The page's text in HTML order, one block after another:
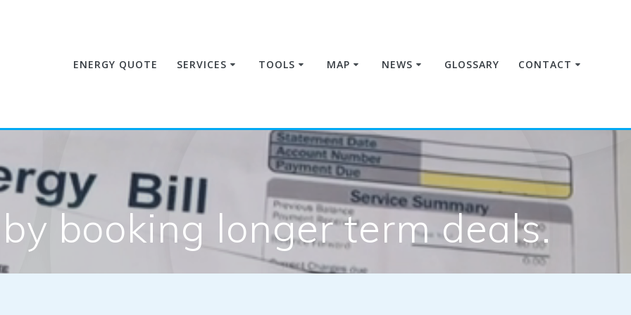
ENERGY QUOTE SERVICES TOOLS MAP NEWS GLOSSARY CONTACT
booking longer term deals.